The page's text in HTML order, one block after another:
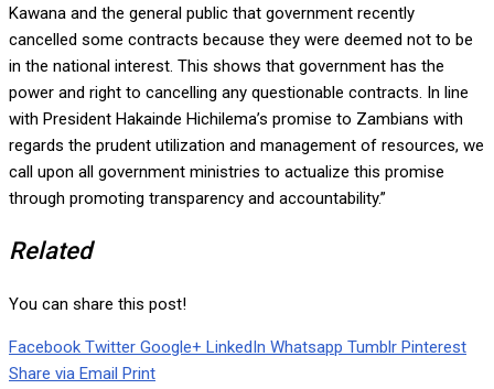
Kawana and the general public that government recently
cancelled some contracts because they were deemed not to be
in the national interest. This shows that government has the
power and right to cancelling any questionable contracts. In line
with President Hakainde Hichilema’s promise to Zambians with
regards the prudent utilization and management of resources, we
call upon all government ministries to actualize this promise
through promoting transparency and accountability.”
Related
You can share this post!
Facebook Twitter Google+ LinkedIn Whatsapp Tumblr Pinterest
Share via Email Print